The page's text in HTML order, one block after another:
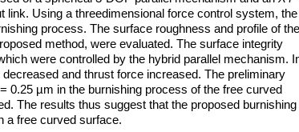
link. Using a threedimensional force control system, the
process. The surface roughness and profile of the
method, were evaluated. The surface integrity
were controlled by the hybrid parallel mechanism.
and thrust force increased. The preliminary
= 0.25 µm in the burnishing process of the free curved
The results thus suggest that the proposed burnishing
a free curved surface.